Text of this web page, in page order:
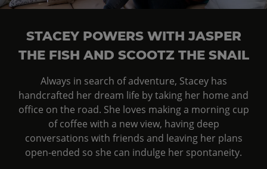
STACEY POWERS WITH JASPER
THE FISH AND SCOOTZ THE SNAIL
Always in search of adventure, Stacey has
handcrafted her dream life by taking her home and
office on the road. She loves making a morning cup
of coffee with a new view, having deep
conversations with friends and leaving her plans
open-ended so she can indulge her spontaneity.